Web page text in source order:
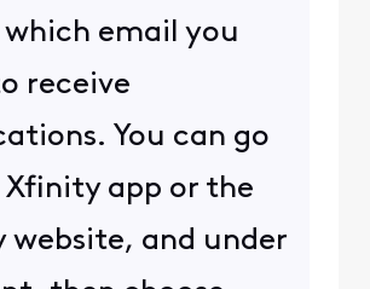
email you
receive
You can go
app or the
website, and under